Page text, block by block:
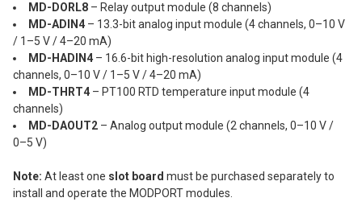
MD-DORL8 – Relay output module (8 channels)
MD-ADIN4 – 13.3-bit analog input module (4 channels, 0–10 V
/ 1–5 V / 4–20 mA)
MD-HADIN4 – 16.6-bit high-resolution analog input module (4
channels, 0–10 V / 1–5 V / 4–20 mA)
MD-THRT4 – PT100 RTD temperature input module (4
channels)
MD-DAOUT2 – Analog output module (2 channels, 0–10 V /
0–5 V)
Note: At least one slot board must be purchased separately to
install and operate the MODPORT modules.